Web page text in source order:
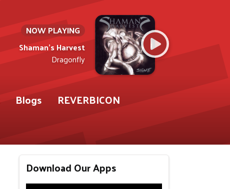
NOW PLAYING
Shaman's Harvest
Dragonfly
Blogs
REVERBICON
Download Our Apps